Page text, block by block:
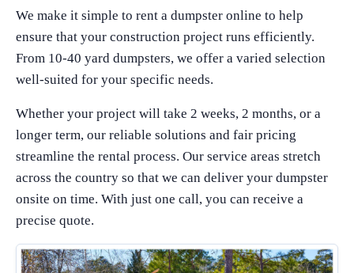
We make it simple to rent a dumpster online to help
ensure that your construction project runs efficiently.
From 10-40 yard dumpsters, we offer a varied selection
well-suited for your specific needs.
Whether your project will take 2 weeks, 2 months, or a
longer term, our reliable solutions and fair pricing
streamline the rental process. Our service areas stretch
across the country so that we can deliver your dumpster
onsite on time. With just one call, you can receive a
precise quote.